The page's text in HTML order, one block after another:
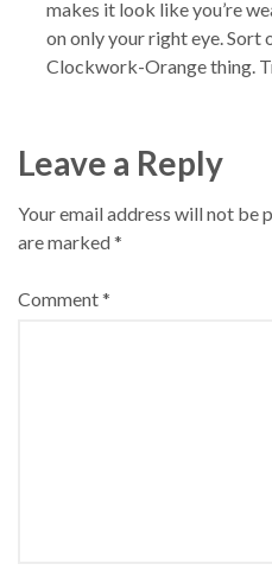
makes it look like you’re
on only your right eye. Sort
Clockwork-Orange thing.
Leave a Reply
Your email address will not be
are marked*
Comment*